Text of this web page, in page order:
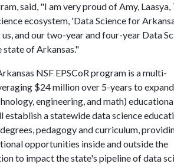
said, "I am very proud of Amy, Laasya,
ecosystem, 'Data Science for
and our two-year and four-year Data
of Arkansas."
NSF EPSCoR program is a multi-
$24 million over 5-years to expand
engineering, and math)
a statewide data science
pedagogy and curriculum,
opportunities inside and outside the
to impact the state's pipeline of data